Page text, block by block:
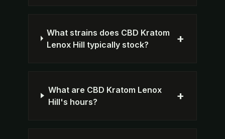
What strains does CBD Kratom
Lenox Hill typically stock?
+
What are CBD Kratom Lenox
Hill's hours?
+